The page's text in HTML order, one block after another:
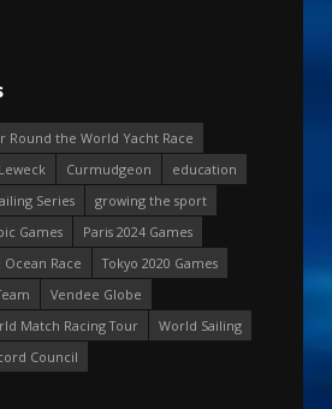
Round the World Yacht Race
Curmudgeon
education
Series
growing the sport
Games
Paris 2024 Games
Ocean Race
Tokyo 2020 Games
Vendee Globe
Match Racing Tour
World Sailing
Council